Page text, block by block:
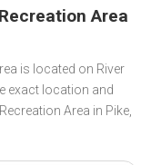
Area
is located on River
exact location and
Area in Pike,